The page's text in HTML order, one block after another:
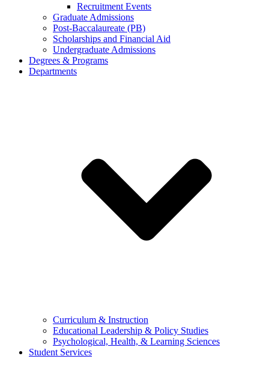
Recruitment Events
Graduate Admissions
Post-Baccalaureate (PB)
Scholarships and Financial Aid
Undergraduate Admissions
Degrees & Programs
Departments
Curriculum & Instruction
Educational Leadership & Policy Studies
Psychological, Health, & Learning Sciences
Student Services